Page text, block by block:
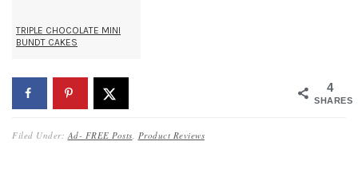
TRIPLE CHOCOLATE MINI
BUNDT CAKES
4
SHARES
Filed Under: Ad- FREE Posts Product Reviews